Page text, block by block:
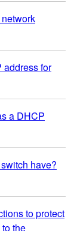
address for
a DHCP
have?
to protect
the